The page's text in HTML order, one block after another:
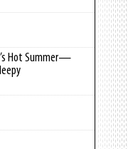
Hot Summer—